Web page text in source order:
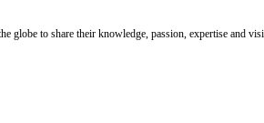
globe to share their knowledge, passion, expertise and